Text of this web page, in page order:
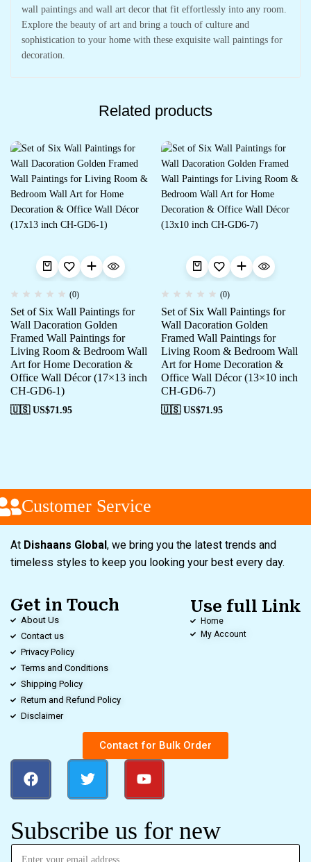
wall paintings and wall art decor that fit effortlessly into any room.
Explore the beauty of art and bring a touch of culture and
sophistication to your home with these exquisite wall paintings for
decoration.
Related products
(0)
Set of Six Wall Paintings for
Wall Dacoration Golden
Framed Wall Paintings for
Living Room & Bedroom Wall
Art for Home Decoration &
Office Wall Décor (17×13 inch
CH-GD6-1)
🇺🇸 US$71.95
(0)
Set of Six Wall Paintings for
Wall Dacoration Golden
Framed Wall Paintings for
Living Room & Bedroom Wall
Art for Home Decoration &
Office Wall Décor (13×10 inch
CH-GD6-7)
🇺🇸 US$71.95
Customer Service
At Dishaans Global, we bring you the latest trends and
timeless styles to keep you looking your best every day.
Get in Touch
About Us
Contact us
Privacy Policy
Terms and Conditions
Shipping Policy
Return and Refund Policy
Disclaimer
Use full Link
Home
My Account
Contact for Bulk Order
Subscribe us for new